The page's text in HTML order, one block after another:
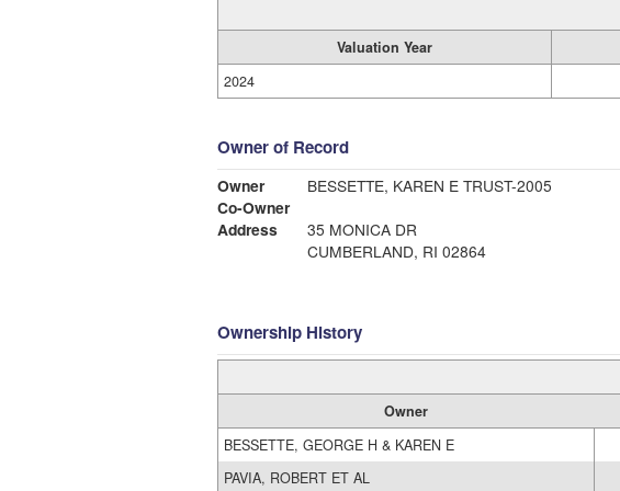
Valuation Year
2024
Owner of Record
Owner
BESSETTE, KAREN E TRUST-2005
Co-Owner
Address
35 MONICA DR
CUMBERLAND, RI 02864
Ownership History
Owner
BESSETTE, GEORGE H & KAREN E
PAVIA, ROBERT ET AL